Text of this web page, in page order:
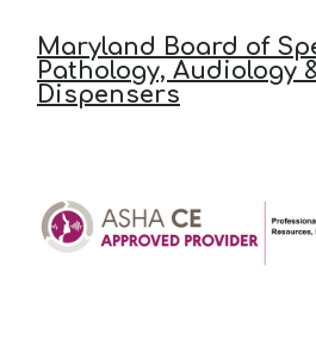
Maryland Board of
Pathology, Audiology
Dispensers